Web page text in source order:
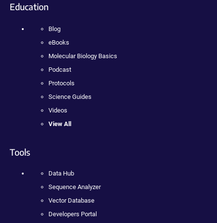
Education
Blog
eBooks
Molecular Biology Basics
Podcast
Protocols
Science Guides
Videos
View All
Tools
Data Hub
Sequence Analyzer
Vector Database
Developers Portal